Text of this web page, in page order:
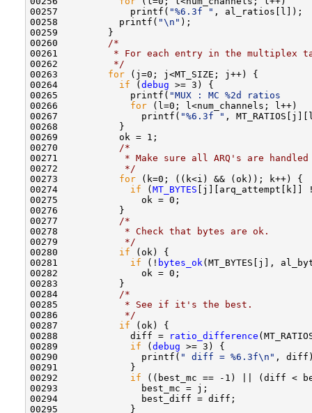
00257             printf( "%6.3f " , al_ratios[l]);
00258           printf( "\n" );
00259         }
00260
/*
00261
* For each entry in the multiplex
00262
         */
00263 for (j=0; j<MT_SIZE; j++) {
00264 if (debug >= 3) {
00265             printf( "MUX : MC %2d ratios
00266 for (l=0; l<num_channels; l++)
00267               printf( "%6.3f " ,
00268           }
00269           ok = 1;
00270
/*
00271
* Make sure all ARQ's are
00272
           */
00273 for (k=0; ((k<i) && (ok)); k++) {
00274 if (MT_BYTES [j][arq_attempt[k]]
00275               ok = 0;
00276           }
00277
/*
00278
           * Check that bytes are ok.
00279
           */
00280 if (ok) {
00281 if (! bytes_ok (MT_BYTES[j],
00282               ok = 0;
00283           }
00284
/*
00285
           * See if it's the best.
00286
           */
00287 if (ok) {
00288             diff =
ratio_difference
00289 if (debug >= 3) {
00290               printf( " diff = %6.3f\n" ,
00291             }
00292 if ((best_mc == -1) || (diff <
00293               best_mc = j;
00294               best_diff = diff;
00295             }